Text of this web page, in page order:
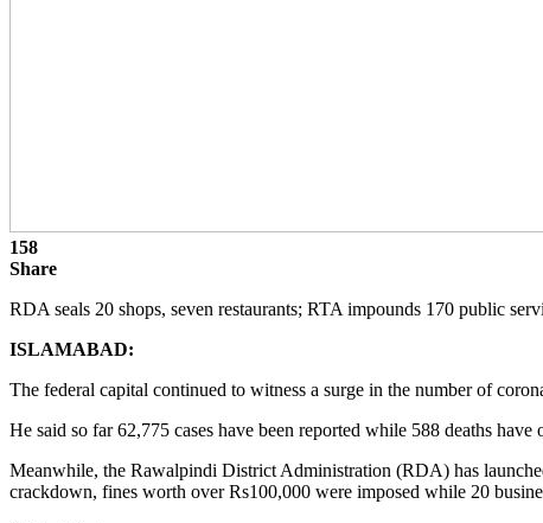
158
Share
RDA seals 20 shops, seven restaurants; RTA impounds 170 public
ISLAMABAD:
The federal capital continued to witness a surge in the number of
He said so far 62,775 cases have been reported while 588 deaths
Meanwhile, the Rawalpindi District Administration (RDA) has
crackdown, fines worth over Rs100,000 were imposed while 20